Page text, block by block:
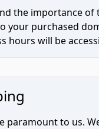
the importance
your purchased
hours will be
paramount to us.